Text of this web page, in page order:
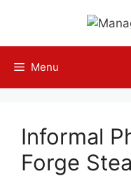
content
Menu
Informal
Forge